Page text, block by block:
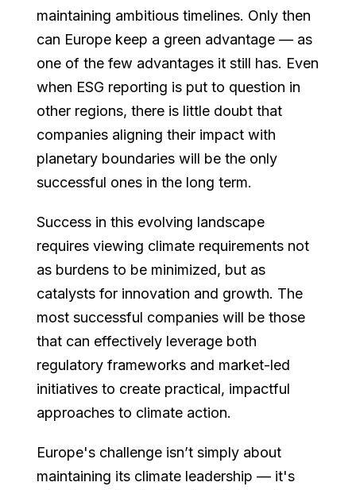
maintaining ambitious timelines. Only then
can Europe keep a green advantage — as
one of the few advantages it still has. Even
when ESG reporting is put to question in
other regions, there is little doubt that
companies aligning their impact with
planetary boundaries will be the only
successful ones in the long term.
Success in this evolving landscape
requires viewing climate requirements not
as burdens to be minimized, but as
catalysts for innovation and growth. The
most successful companies will be those
that can effectively leverage both
regulatory frameworks and market-led
initiatives to create practical, impactful
approaches to climate action.
Europe's challenge isn’t simply about
maintaining its climate leadership — it's